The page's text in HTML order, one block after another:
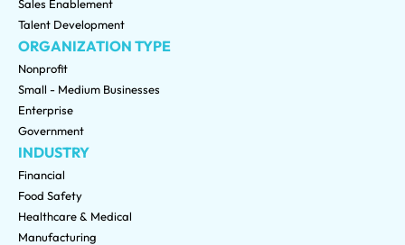
Sales Enablement
Talent Development
ORGANIZATION TYPE
Nonprofit
Small - Medium Businesses
Enterprise
Government
INDUSTRY
Financial
Food Safety
Healthcare & Medical
Manufacturing